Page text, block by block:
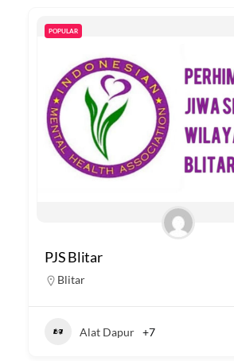
POPULAR
PJS Blitar
Blitar
Alat Dapur +7